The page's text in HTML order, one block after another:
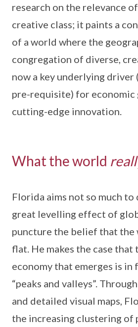
research on the relevance
creative class; it paints a
of a world where the
congregation of diverse,
now a key underlying driver
pre-requisite) for economic
cutting-edge innovation.
What the world
Florida aims not so much to
great levelling effect of
puncture the belief that the
flat. He makes the case that
economy that emerges is
“peaks and valleys”.
and detailed visual maps,
the increasing clustering of